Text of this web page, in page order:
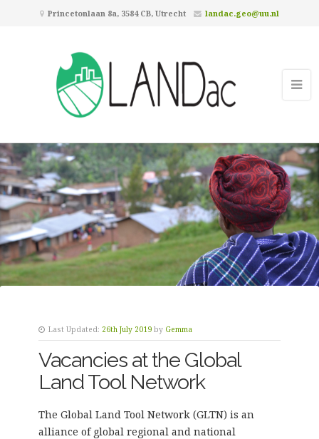
Princetonlaan 8a, 3584 CB, Utrecht landac.geo@uu.nl
Last Updated: 26th July 2019 by Gemma
Vacancies at the Global
Land Tool Network
The Global Land Tool Network (GLTN) is an
alliance of global regional and national